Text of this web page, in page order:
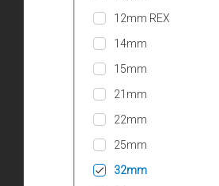
12mm REX
14mm
15mm
21mm
22mm
25mm
32mm